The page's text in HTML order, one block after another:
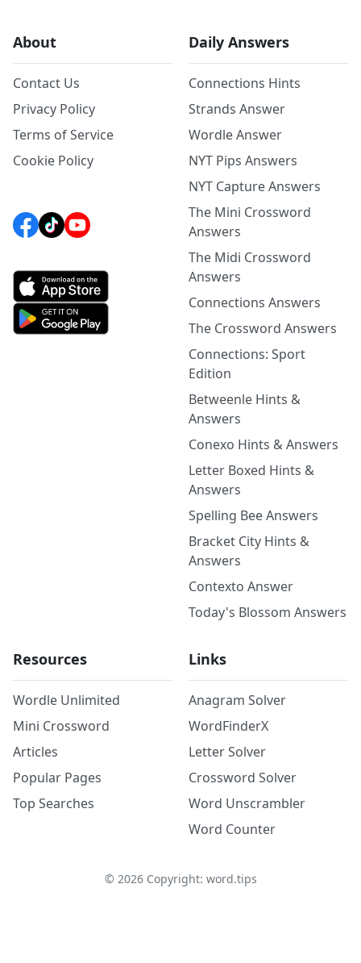
About
Contact Us
Privacy Policy
Terms of Service
Cookie Policy
Daily Answers
Connections Hints
Strands Answer
Wordle Answer
NYT Pips Answers
NYT Capture Answers
The Mini Crossword
Answers
The Midi Crossword
Answers
Connections Answers
The Crossword Answers
Connections: Sport
Edition
Betweenle Hints &
Answers
Conexo Hints & Answers
Letter Boxed Hints &
Answers
Spelling Bee Answers
Bracket City Hints &
Answers
Contexto Answer
Today's Blossom Answers
Resources
Wordle Unlimited
Mini Crossword
Articles
Popular Pages
Top Searches
Links
Anagram Solver
WordFinderX
Letter Solver
Crossword Solver
Word Unscrambler
Word Counter
© 2026Copyright: word.tips